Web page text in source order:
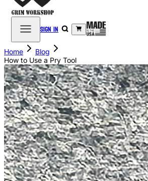
Sign in
Home
Blog
How to Use a Pry Tool